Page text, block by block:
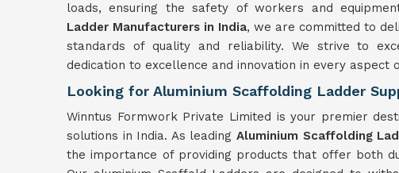
loads, ensuring the safety of workers and
Ladder Manufacturers in India, we are committed to
standards of quality and reliability. We strive to
dedication to excellence and innovation in every aspect
Looking for Aluminium Scaffolding Ladder
Winntus Formwork Private Limited is your premier
solutions in India. As leading Aluminium Scaffolding
the importance of providing products that offer both